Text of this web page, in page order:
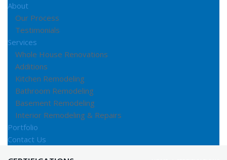
About
Our Process
Testimonials
Services
Whole House Renovations
Additions
Kitchen Remodeling
Bathroom Remodeling
Basement Remodeling
Interior Remodeling & Repairs
Portfolio
Contact Us